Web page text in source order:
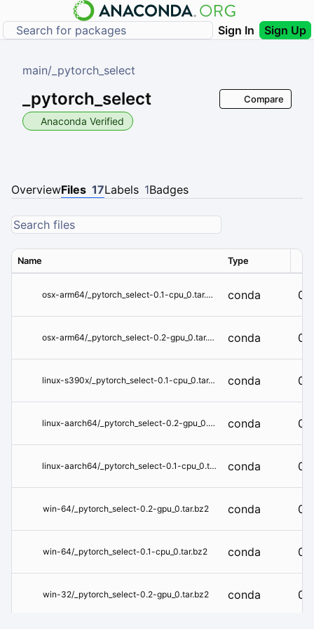
Sign In Sign Up
main/ _pytorch_select
_pytorch_select
Anaconda Verified
Compare
OverviewFiles 17Labels 1Badges
Name Type
osx-arm64/_pytorch_select-0.1-cpu_0.tar.bz2 conda 0.1
osx-arm64/_pytorch_select-0.2-gpu_0.tar.bz2 conda 0.2
linux-s390x/_pytorch_select-0.1-cpu_0.tar.bz2 conda 0.1
linux-aarch64/_pytorch_select-0.2-gpu_0.tar.bz2 conda 0.2
linux-aarch64/_pytorch_select-0.1-cpu_0.tar.bz2 conda 0.1
win-64/_pytorch_select-0.2-gpu_0.tar.bz2 conda 0.2
win-64/_pytorch_select-0.1-cpu_0.tar.bz2 conda 0.1
win-32/_pytorch_select-0.2-gpu_0.tar.bz2 conda 0.2